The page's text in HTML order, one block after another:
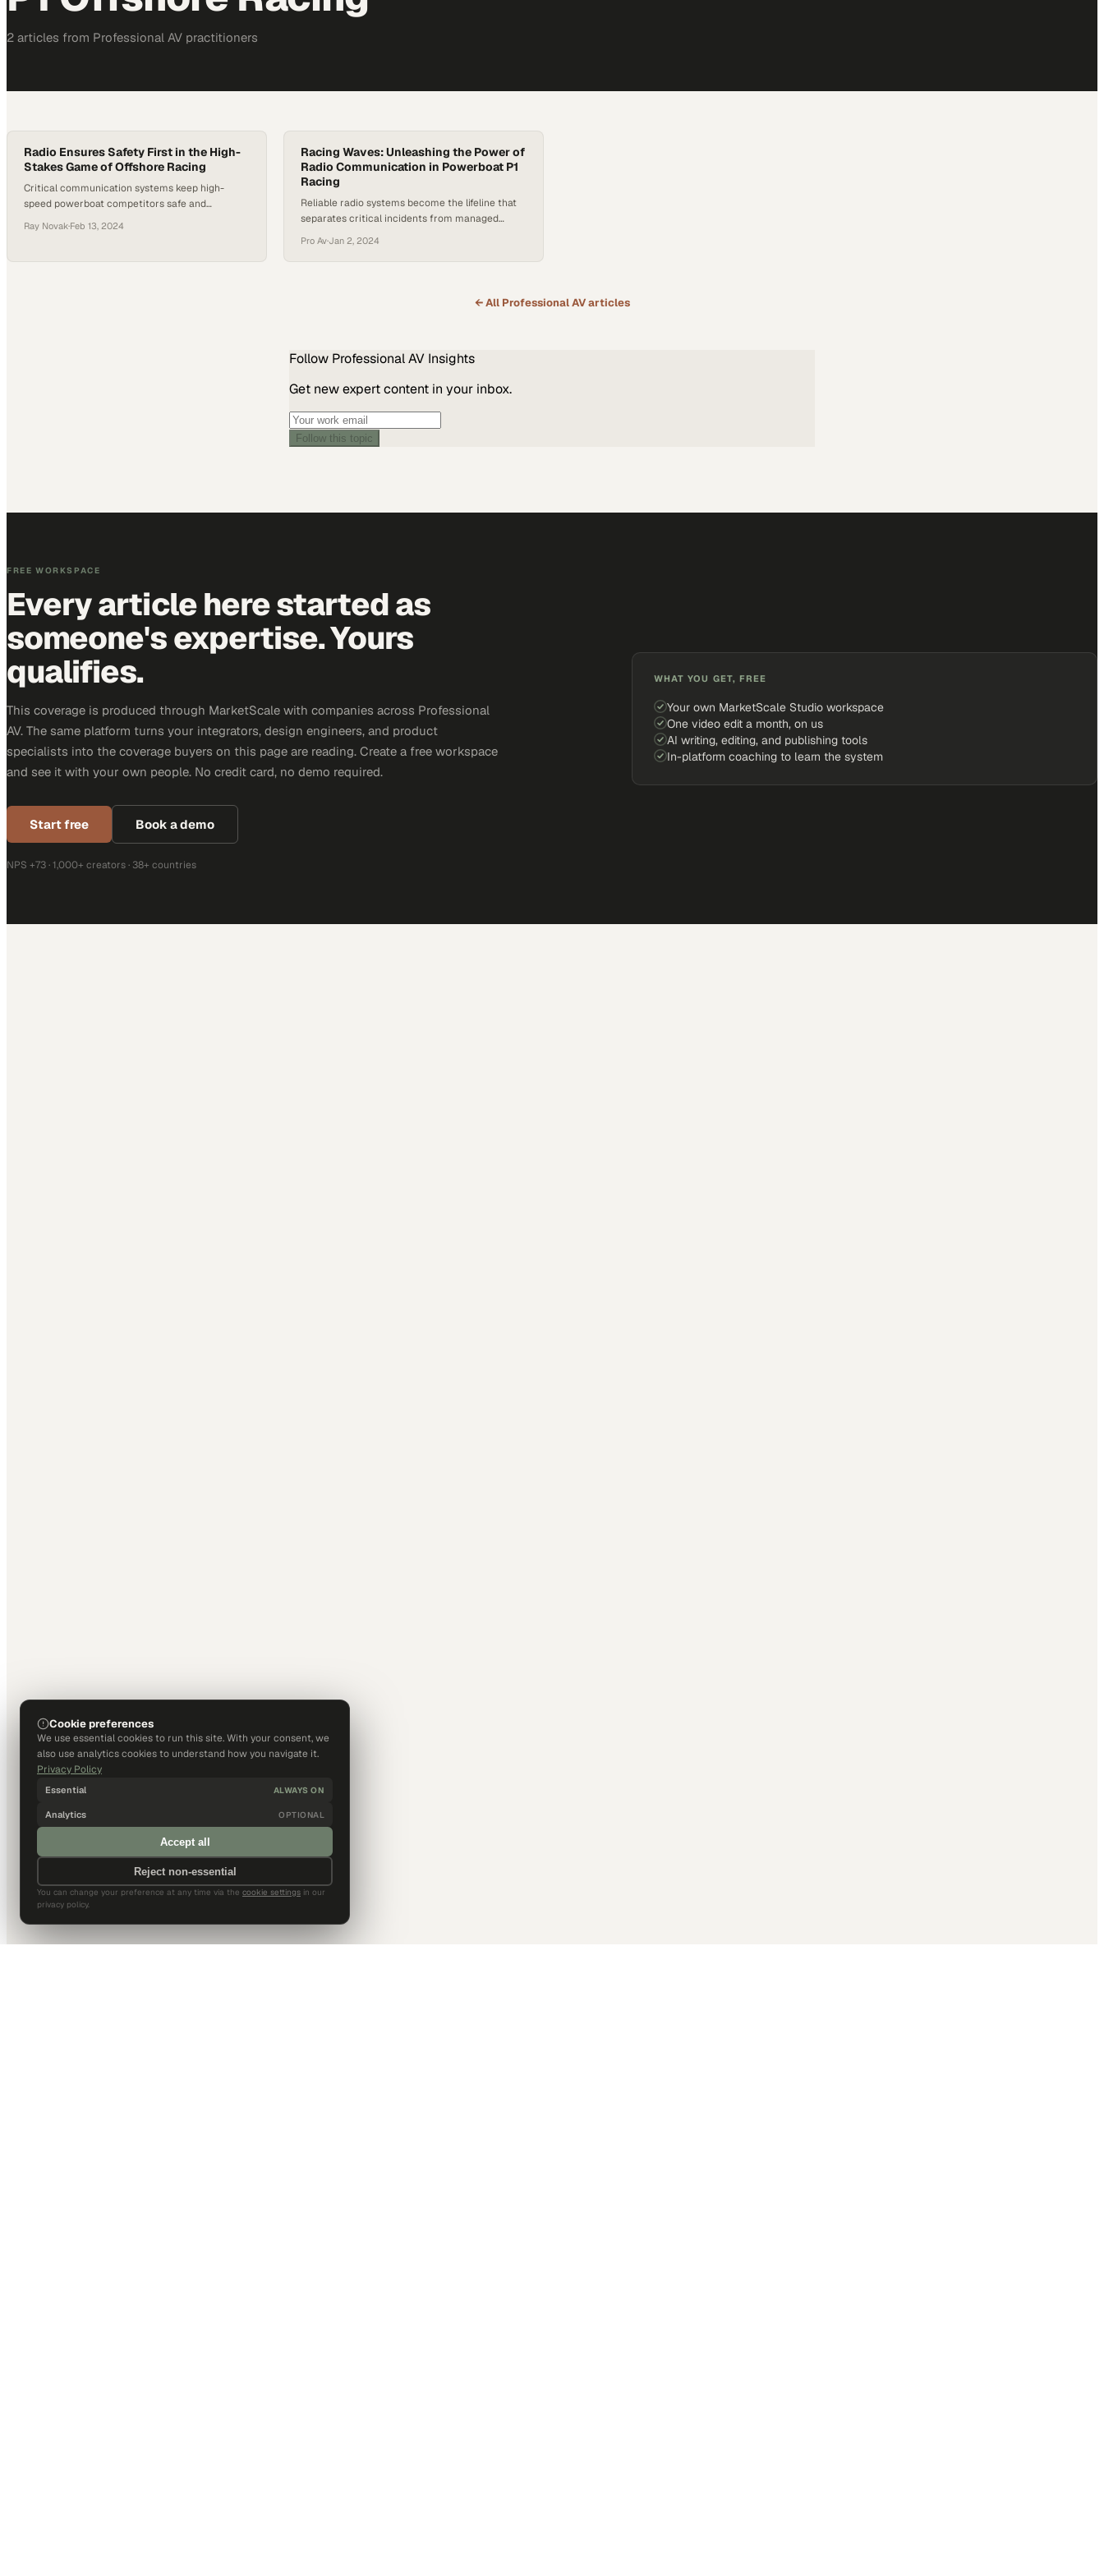
2 articles from Professional AV practitioners
Radio Ensures Safety First in the High-
Stakes Game of Offshore Racing
Critical communication systems keep high-
speed powerboat competitors safe and
Ray Novak·Feb 13, 2024
Racing Waves: Unleashing the Power of
Radio Communication in Powerboat P1
Racing
Reliable radio systems become the lifeline that
separates critical incidents from managed
Pro Av·Jan 2, 2024
← All Professional AVarticles
Follow Professional AV Insights
Get new expert content in your inbox.
Follow this topic
FREE WORKSPACE
Every article here started as
someone's expertise. Yours
qualifies.
This coverage is produced through MarketScale with companies across Professional
AV. The same platform turns your integrators, design engineers, and product
specialists into the coverage buyers on this page are reading. Create a free workspace
and see it with your own people. No credit card, no demo required.
Start free Book a demo
NPS +73 · 1,000+ creators · 38+ countries
WHAT YOU GET, FREE
Your own MarketScale Studio workspace
One video edit a month, on us
AI writing, editing, and publishing tools
In-platform coaching to learn the system
Cookie preferences
We use essential cookies to run this site. With your consent, we
also use analytics cookies to understand how you navigate it.
Privacy Policy
Essential ALWAYS ON
Analytics OPTIONAL
Accept all
Reject non-essential
You can change your preference at any time via the cookie settings in our
privacy policy.